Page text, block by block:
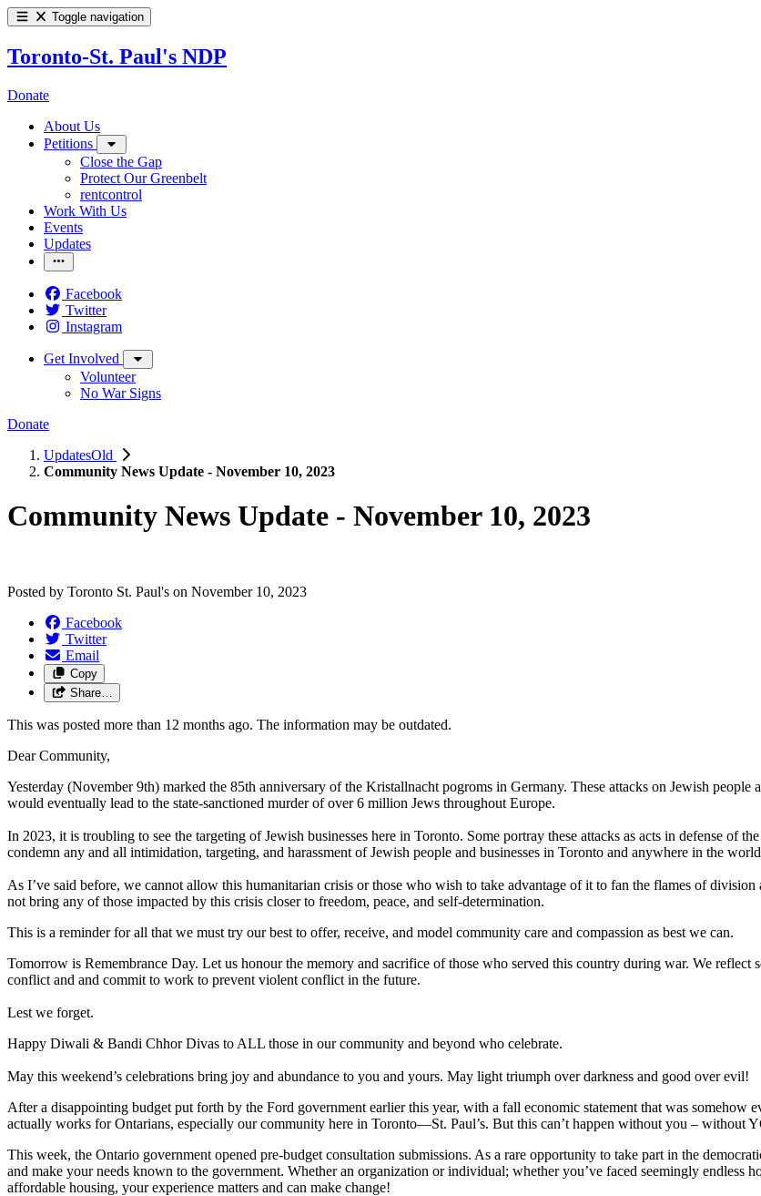
Toggle navigation
Toronto-St. Paul's NDP
Donate
About Us
Petitions
Close the Gap
Protect Our Greenbelt
rentcontrol
Work With Us
Events
Updates
Facebook
Twitter
Instagram
Get Involved
Volunteer
No War Signs
Donate
UpdatesOld
Community News Update - November 10, 2023
Community News Update - November 10, 2023
Posted by Toronto St. Paul's on November 10, 2023
Facebook
Twitter
Email
Copy
Share…
This was posted more than 12 months ago. The information may be outdated.
Dear Community,
Yesterday (November 9th) marked the 85th anniversary of the Kristallnacht pogroms in Germany. These attacks on Jewish
would eventually lead to the state-sanctioned murder of over 6 million Jews throughout Europe.
In 2023, it is troubling to see the targeting of Jewish businesses here in Toronto. Some portray these attacks as acts in defense of
condemn any and all intimidation, targeting, and harassment of Jewish people and businesses in Toronto and anywhere in the
As I’ve said before, we cannot allow this humanitarian crisis or those who wish to take advantage of it to fan the flames of
not bring any of those impacted by this crisis closer to freedom, peace, and self-determination.
This is a reminder for all that we must try our best to offer, receive, and model community care and compassion as best we can.
Tomorrow is Remembrance Day. Let us honour the memory and sacrifice of those who served this country during war. We
conflict and and commit to work to prevent violent conflict in the future.
Lest we forget.
Happy Diwali & Bandi Chhor Divas to ALL those in our community and beyond who celebrate.
May this weekend’s celebrations bring joy and abundance to you and yours. May light triumph over darkness and good over evil!
After a disappointing budget put forth by the Ford government earlier this year, with a fall economic statement that was somehow
actually works for Ontarians, especially our community here in Toronto—St. Paul’s. But this can’t happen without you – without
This week, the Ontario government opened pre-budget consultation submissions. As a rare opportunity to take part in the
and make your needs known to the government. Whether an organization or individual; whether you’ve faced seemingly
affordable housing, your experience matters and can make change!